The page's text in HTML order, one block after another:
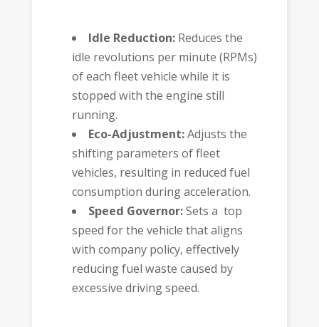
Idle Reduction: Reduces the
idle revolutions per minute (RPMs)
of each fleet vehicle while it is
stopped with the engine still
running.
Eco-Adjustment:Adjusts the
shifting parameters of fleet
vehicles, resulting in reduced fuel
consumption during acceleration.
Speed Governor:Sets a top
speed for the vehicle that aligns
with company policy, effectively
reducing fuel waste caused by
excessive driving speed.